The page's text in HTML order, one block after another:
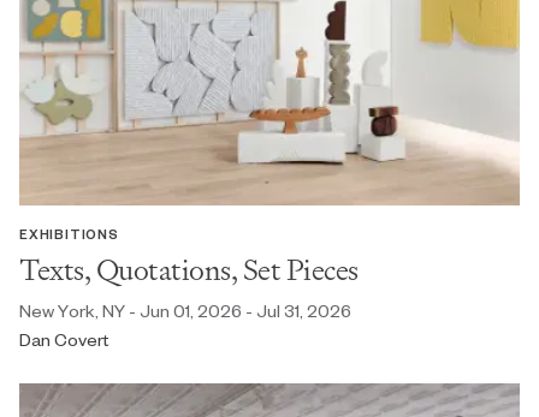
EXHIBITIONS
Texts, Quotations, Set Pieces
New York, NY - Jun 01, 2026 - Jul 31, 2026
Dan Covert